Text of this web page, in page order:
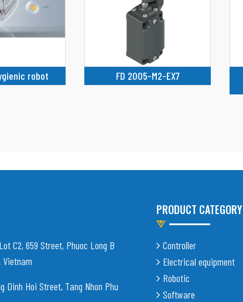
M2-EX7 TW-1L
Current loop supply, not isolated
C2, 659 Street, Phuoc Long B
Vietnam
Dinh Hoi Street, Tang Nhon Phu
PRODUCT CATEGORY
Controller
Electrical equipment
Robotic
Software